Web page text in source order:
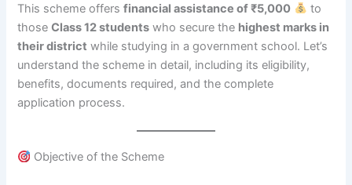
This scheme offersfinancial assistance of ₹5,000
to
thoseClass 12 students who secure the highest marks in
their district while studying in a government school. Let’s
understand the scheme in detail, including its eligibility,
benefits, documents required, and the complete
application process.
Objective of the Scheme